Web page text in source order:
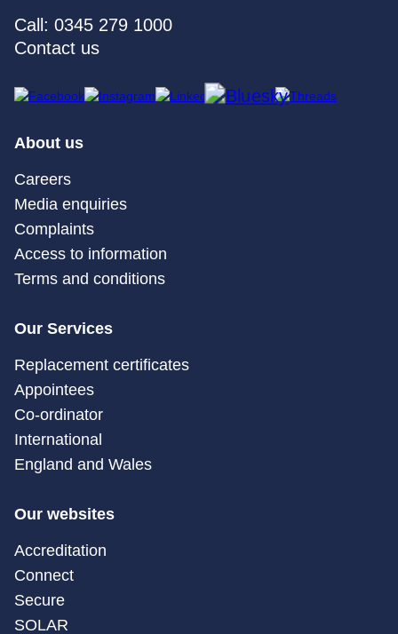
Call: 0345 279 1000
Contact us
About us
Careers
Media enquiries
Complaints
Access to information
Terms and conditions
Our Services
Replacement certificates
Appointees
Co-ordinator
International
England and Wales
Our websites
Accreditation
Connect
Secure
SOLAR